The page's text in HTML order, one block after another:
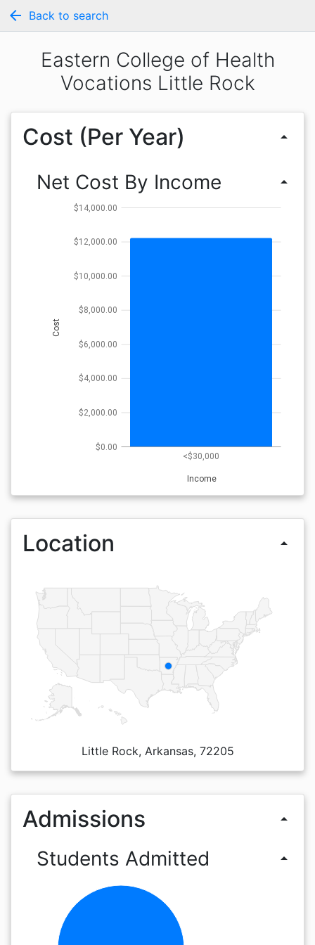
arrow_back Back to search
Eastern College of Health
Vocations Little Rock
Cost (Per Year) arrow_drop_up
Net Cost By Income arrow_drop_up
<$30,000
Income
$0.00
$2,000.00
$4,000.00
$6,000.00
$8,000.00
$10,000.00
$12,000.00
$14,000.00
Cost
Location arrow_drop_up
Little Rock, Arkansas, 72205
Admissions arrow_drop_up
Students Admitted arrow_drop_up